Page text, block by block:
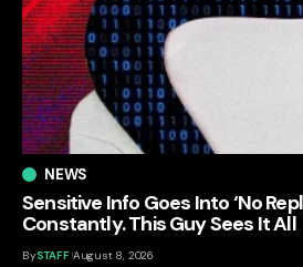
NEWS
Sensitive Info Goes Into ‘No
Constantly. This Guy Sees It All
BySTAFF August 8, 2026